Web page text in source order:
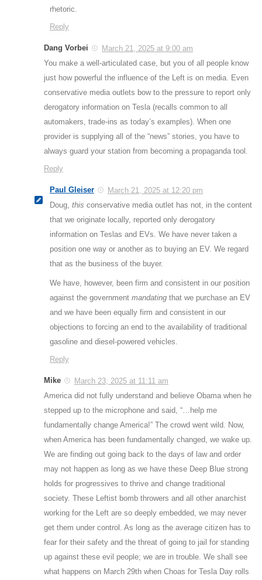
rhetoric.
Reply
Dang Vorbei
March 21, 2025 at 9:00 am
You make a well-articulated case, but you of all people know
just how powerful the influence of the Left is on media. Even
conservative media outlets bow to the pressure to report only
derogatory information on Tesla (recalls common to all
automakers, trade-ins as today’s examples). When one
provider is supplying all of the “news” stories, you have to
always guard your station from becoming a propaganda tool.
Reply
Paul Gleiser
March 21, 2025 at 12:20 pm
Doug, this conservative media outlet has not, in the content
that we originate locally, reported only derogatory
information on Teslas and EVs. We have never taken a
position one way or another as to buying an EV. We regard
that as the business of the buyer.
We have, however, been firm and consistent in our position
against the government mandating that we purchase an EV
and we have been equally firm and consistent in our
objections to forcing an end to the availability of traditional
gasoline and diesel-powered vehicles.
Reply
Mike
March 23, 2025 at 11:11 am
America did not fully understand and believe Obama when he
stepped up to the microphone and said, “…help me
fundamentally change America!” The crowd went wild. Now,
when America has been fundamentally changed, we wake up.
We are finding out going back to the days of law and order
may not happen as long as we have these Deep Blue strong
holds for progressives to thrive and change traditional
society. These Leftist bomb throwers and all other anarchist
working for the Left are so deeply embedded, we may never
get them under control. As long as the average citizen has to
fear for their safety and the threat of going to jail for standing
up against these evil people; we are in trouble. We shall see
what happens on March 29th when Choas for Tesla Day rolls